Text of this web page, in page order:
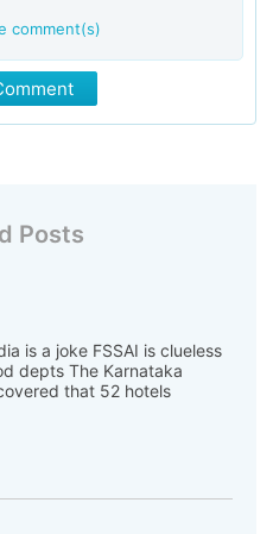
comment(s)
Posts
is a joke FSSAI is clueless
depts The Karnataka
that 52 hotels